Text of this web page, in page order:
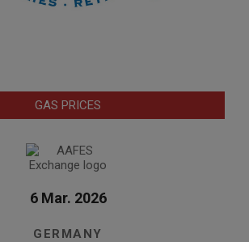
GAS PRICES
6 Mar. 2026
GERMANY